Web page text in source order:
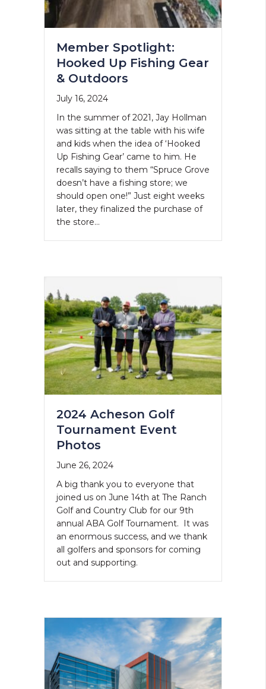
Member Spotlight:
Hooked Up Fishing Gear
& Outdoors
July 16, 2024
In the summer of 2021, Jay Hollman
was sitting at the table with his wife
and kids when the idea of ‘Hooked
Up Fishing Gear’ came to him. He
recalls saying to them “Spruce Grove
doesn’t have a fishing store; we
should open one!” Just eight weeks
later, they finalized the purchase of
the store…
2024 Acheson Golf
Tournament Event
Photos
June 26, 2024
A big thank you to everyone that
joined us on June 14th at The Ranch
Golf and Country Club for our 9th
annual ABA Golf Tournament. It was
an enormous success, and we thank
all golfers and sponsors for coming
out and supporting.